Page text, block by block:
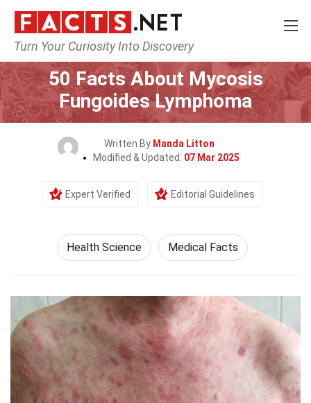
Turn Your Curiosity Into Discovery
Home Fitness & Wellbeing
50 Facts About Mycosis
Fungoides Lymphoma
Written By Manda Litton
Modified & Updated: 07 Mar 2025
Expert Verified Editorial Guidelines
Health Science Medical Facts